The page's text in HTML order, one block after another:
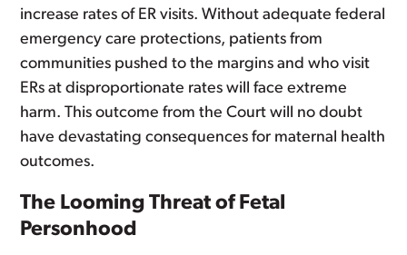
increase rates of ER visits. Without adequate federal
emergency care protections, patients from
communities pushed to the margins and who visit
ERs at disproportionate rates will face extreme
harm. This outcome from the Court will no doubt
have devastating consequences for maternal health
outcomes.
The Looming Threat of Fetal
Personhood